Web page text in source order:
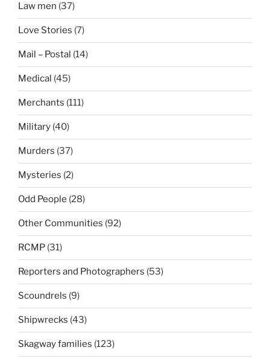
Law men (37)
Love Stories (7)
Mail – Postal (14)
Medical (45)
Merchants (111)
Military (40)
Murders (37)
Mysteries (2)
Odd People (28)
Other Communities (92)
RCMP (31)
Reporters and Photographers (53)
Scoundrels (9)
Shipwrecks (43)
Skagway families (123)